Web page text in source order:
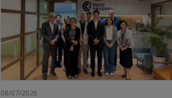
08/07/2026